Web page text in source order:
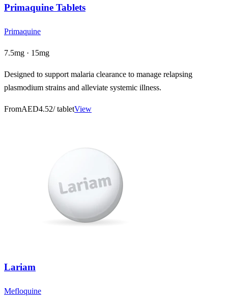
Primaquine Tablets
Primaquine
7.5mg · 15mg
Designed to support malaria clearance to manage relapsing
plasmodium strains and alleviate systemic illness.
FromAED4.52/ tabletView
Lariam
Mefloquine